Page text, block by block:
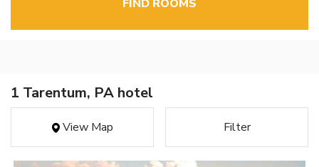
FIND ROOMS
1 Tarentum, PA hotel
View Map Filter